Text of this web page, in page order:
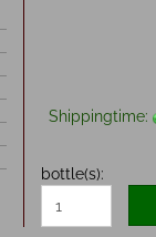
Shippingtime:
bottle(s):